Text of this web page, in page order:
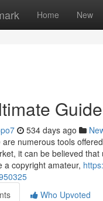
Home New
534 days ago
numerous tools
it can be believed
a copyright amateur,
Who Upvoted